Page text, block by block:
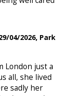
04/2026, Park
London just a
all, she lived
sadly her